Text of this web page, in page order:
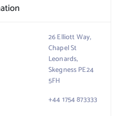
26 Elliott Way,
Chapel St
Leonards,
Skegness PE24
5FH
+44 1754 873333